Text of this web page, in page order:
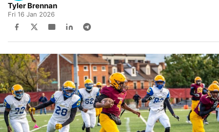
Tyler Brennan
Fri 16 Jan 2026